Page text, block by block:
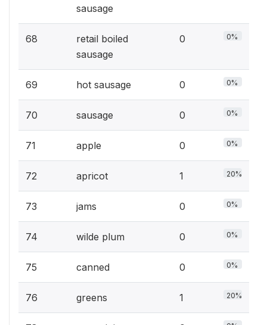
sausage
68
retail boiled
sausage
0 0%
69 hot sausage 0 0%
70 sausage 0 0%
71 apple 0 0%
72 apricot 1 20%
73 jams 0 0%
74 wilde plum 0 0%
75 canned 0 0%
76 greens 1 20%